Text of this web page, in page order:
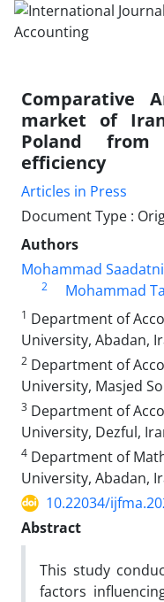
Comparative
market of
Poland
efficiency
Articles in Press
Document Type :
Authors
Mohammad
2 Mohammad
1 Department of
University, Abadan,
2 Department of
University, Masjed
3 Department of
University, Dezful,
4 Department of
University, Abadan,
10.22034/
Abstract
This study
factors